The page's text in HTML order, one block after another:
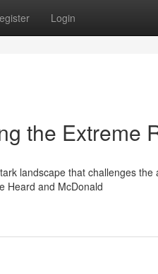
Login
the Extreme
landscape that challenges
Heard and McDonald